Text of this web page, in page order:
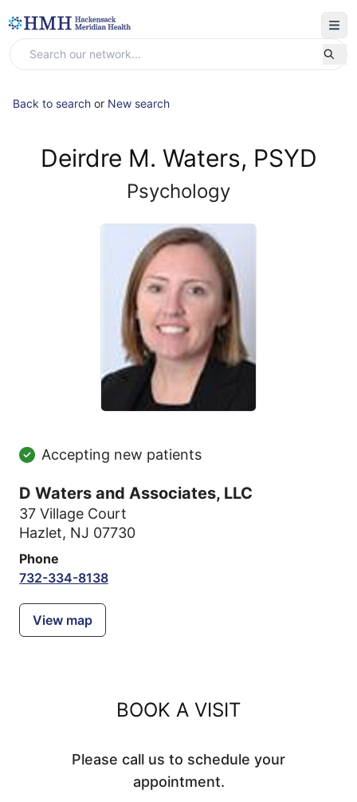
Back to search or New search
Deirdre M. Waters, PSYD
Psychology
Accepting new patients
D Waters and Associates, LLC
37 Village Court
Hazlet, NJ 07730
Phone
732-334-8138
View map
BOOK A VISIT
Please call us to schedule your
appointment.